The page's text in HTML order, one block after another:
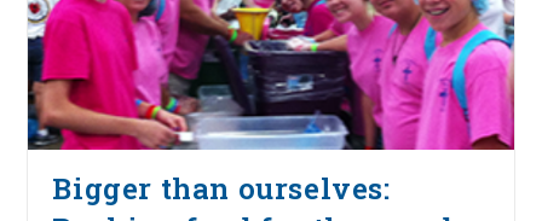
Bigger than ourselves: